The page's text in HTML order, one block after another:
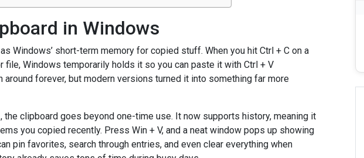
in Windows
Windows’ short-term memory for copied stuff. When you hit Ctrl + C on a
file, Windows temporarily holds it so you can paste it with Ctrl + V
around forever, but modern versions turned it into something far more
the clipboard goes beyond one-time use. It now supports history, meaning it
you copied recently. Press Win + V, and a neat window pops up showing
pin favorites, search through entries, and even clear everything when